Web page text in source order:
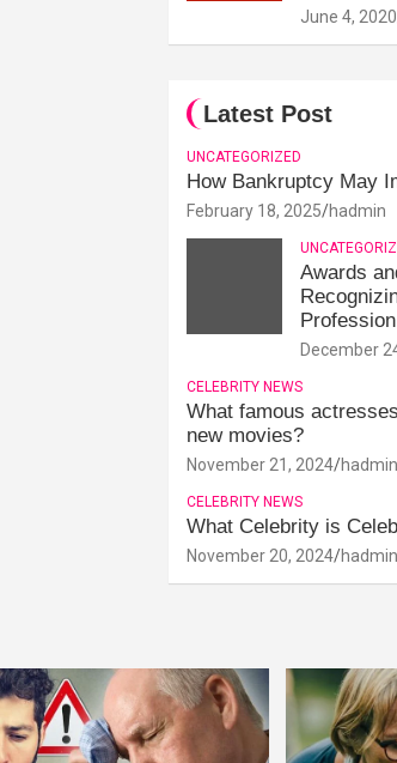
June 4, 2020
Latest Post
UNCATEGORIZED
How Bankruptcy May
February 18, 2025 hadmin
Awards
Profession
December
CELEBRITY NEWS
What famous
new movies?
November 21, 2024 hadmin
CELEBRITY NEWS
What Celebrity is
November 20, 2024 hadmin